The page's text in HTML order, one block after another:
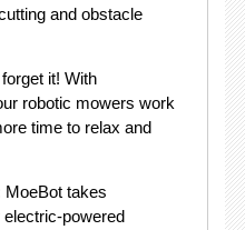
and obstacle
it! With
robotic mowers work
time to relax and
MoeBot takes
powered